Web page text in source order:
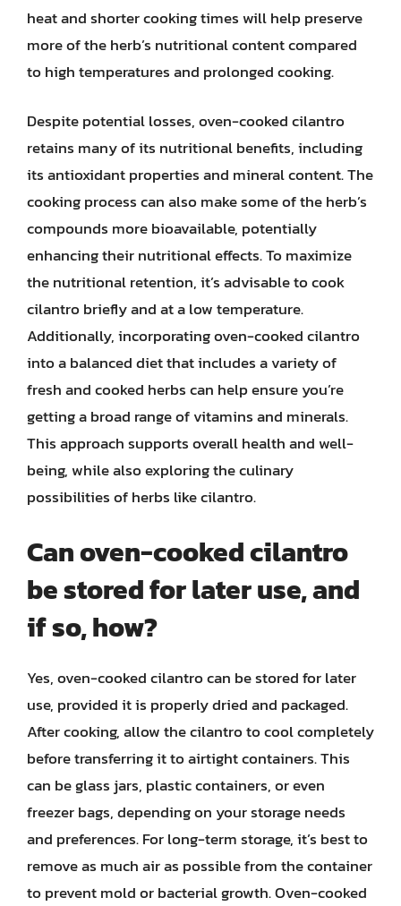
heat and shorter cooking times will help preserve
more of the herb’s nutritional content compared
to high temperatures and prolonged cooking.
Despite potential losses, oven-cooked cilantro
retains many of its nutritional benefits, including
its antioxidant properties and mineral content. The
cooking process can also make some of the herb’s
compounds more bioavailable, potentially
enhancing their nutritional effects. To maximize
the nutritional retention, it’s advisable to cook
cilantro briefly and at a low temperature.
Additionally, incorporating oven-cooked cilantro
into a balanced diet that includes a variety of
fresh and cooked herbs can help ensure you’re
getting a broad range of vitamins and minerals.
This approach supports overall health and well-
being, while also exploring the culinary
possibilities of herbs like cilantro.
Can oven-cooked cilantro
be stored for later use, and
if so, how?
Yes, oven-cooked cilantro can be stored for later
use, provided it is properly dried and packaged.
After cooking, allow the cilantro to cool completely
before transferring it to airtight containers. This
can be glass jars, plastic containers, or even
freezer bags, depending on your storage needs
and preferences. For long-term storage, it’s best to
remove as much air as possible from the container
to prevent mold or bacterial growth. Oven-cooked